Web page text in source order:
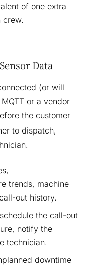
of one extra
crew.
Data
(or will
or a vendor
the customer
to dispatch,
trends, machine
out history.
the call-out
notify the
technician.
downtime